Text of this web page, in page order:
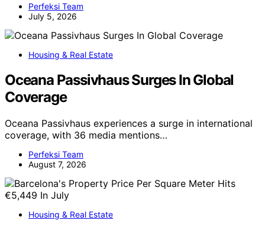
Perfeksi Team
July 5, 2026
Housing & Real Estate
Oceana Passivhaus Surges In Global
Coverage
Oceana Passivhaus experiences a surge in international
coverage, with 36 media mentions…
Perfeksi Team
August 7, 2026
Housing & Real Estate